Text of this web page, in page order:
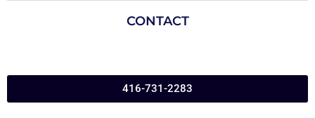
CONTACT
416-731-2283